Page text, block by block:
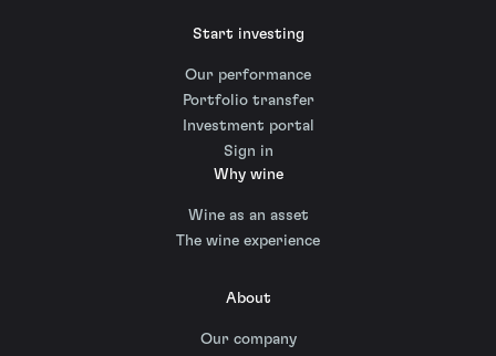
Start investing
Our performance
Portfolio transfer
Investment portal
Sign in
Why wine
Wine as an asset
The wine experience
About
Our company